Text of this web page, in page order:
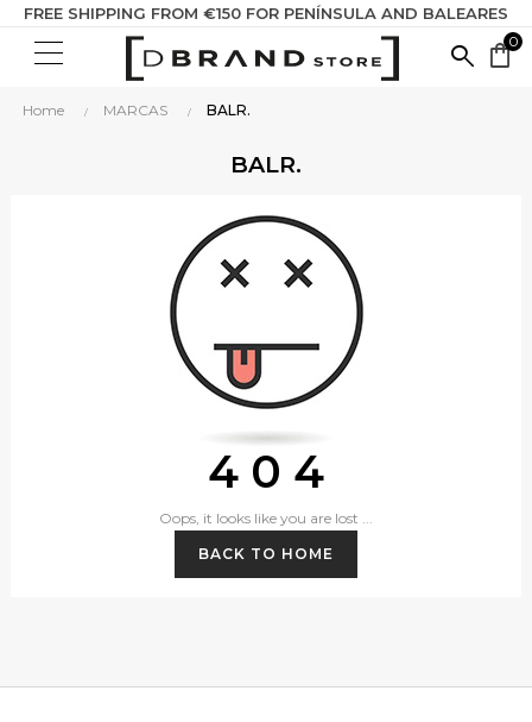
FREE SHIPPING FROM €150 FOR PENÍNSULA AND BALEARES
shopping_bag0
Home MARCAS BALR.
BALR.
4 0 4
Oops, it looks like you are lost ...
BACK TO HOME